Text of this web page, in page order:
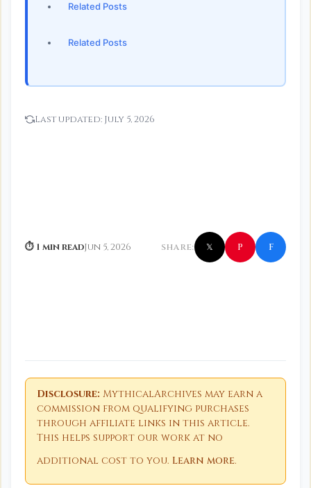
Related Posts
Related Posts
Last updated: July 5, 2026
⏱ 1 min readJun 5, 2026 SHARE: 𝕏 P f
Disclosure: MythicalArchives may earn a
commission from qualifying purchases
through affiliate links in this article.
This helps support our work at no
additional cost to you. Learn more.